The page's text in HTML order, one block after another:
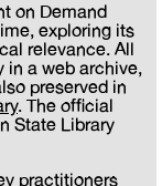
on Demand
exploring its
relevance. All
in a web archive,
preserved in
. The official
State Library
practitioners